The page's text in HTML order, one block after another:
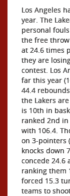
Los Angeles
year. The
personal
the free
at 24.6 times
they are
contest. Los
far this year
44.4
the Lakers
is 10th in
ranked 2nd
with 106.4.
on 3-pointers
knocks down
concede 24.6
ranking them
forced 15.3
teams to